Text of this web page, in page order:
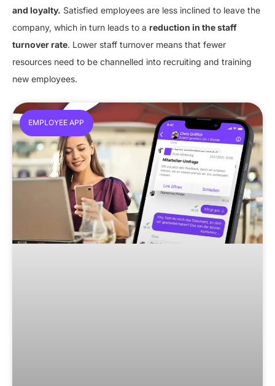
and loyalty. Satisfied employees are less inclined to leave the
company, which in turn leads to a reduction in the staff
turnover rate. Lower staff turnover means that fewer
resources need to be channelled into recruiting and training
new employees.
EMPLOYEE APP